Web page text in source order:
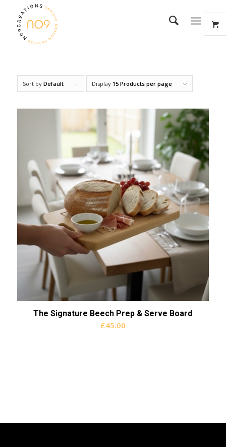
Sort by Default Display 15 Products per page
The Signature Beech Prep & Serve Board
£45.00